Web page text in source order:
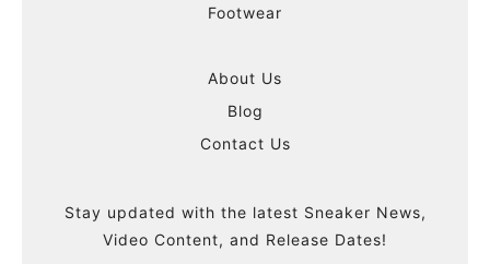
Footwear
About Us
Blog
Contact Us
Stay updated with the latest Sneaker News,
Video Content, and Release Dates!